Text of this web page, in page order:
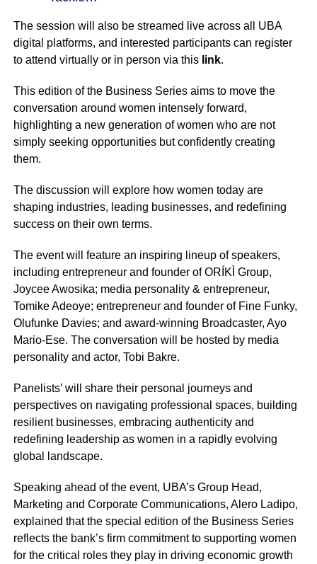
The session will also be streamed live across all UBA
digital platforms, and interested participants can register
to attend virtually or in person via this link.
This edition of the Business Series aims to move the
conversation around women intensely forward,
highlighting a new generation of women who are not
simply seeking opportunities but confidently creating
them.
The discussion will explore how women today are
shaping industries, leading businesses, and redefining
success on their own terms.
The event will feature an inspiring lineup of speakers,
including entrepreneur and founder of ORÍKÌ Group,
Joycee Awosika; media personality & entrepreneur,
Tomike Adeoye; entrepreneur and founder of Fine Funky,
Olufunke Davies; and award-winning Broadcaster, Ayo
Mario-Ese. The conversation will be hosted by media
personality and actor, Tobi Bakre.
Panelists’ will share their personal journeys and
perspectives on navigating professional spaces, building
resilient businesses, embracing authenticity and
redefining leadership as women in a rapidly evolving
global landscape.
Speaking ahead of the event, UBA’s Group Head,
Marketing and Corporate Communications, Alero Ladipo,
explained that the special edition of the Business Series
reflects the bank’s firm commitment to supporting women
for the critical roles they play in driving economic growth